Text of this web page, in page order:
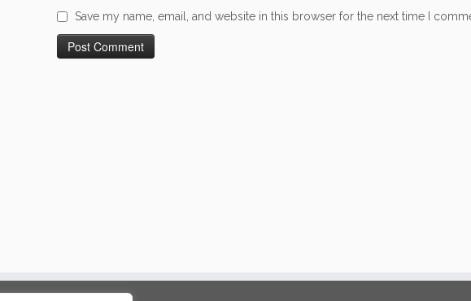
Save my name, email, and website in this browser for the next time I